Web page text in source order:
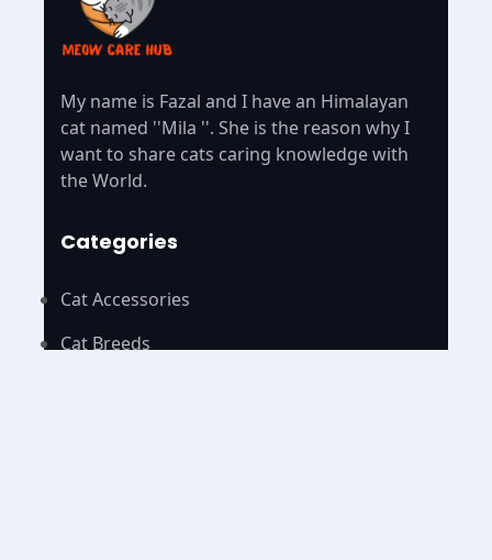
My name is Fazal and I have an Himalayan
cat named ''Mila ''. She is the reason why I
want to share cats caring knowledge with
the World.
Categories
Cat Accessories
Cat Breeds